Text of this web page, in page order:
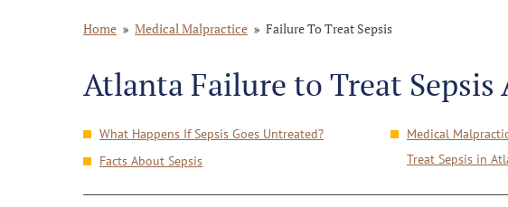
Home Medical Malpractice Failure To Treat Sepsis
Atlanta Failure to Treat Sepsis
What Happens If Sepsis Goes Untreated?
Facts About Sepsis
Medical
Treat Sepsis in